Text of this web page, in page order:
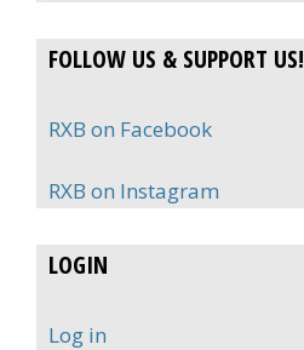
FOLLOW US & SUPPORT US!
RXB on Facebook
RXB on Instagram
LOGIN
Log in